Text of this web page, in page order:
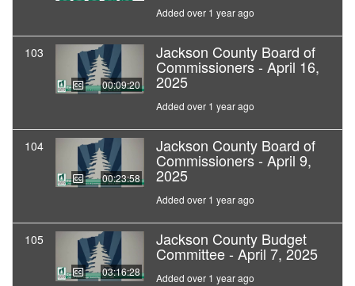
Added over 1 year ago
103
00:09:20
Jackson County Board of
Commissioners - April 16,
2025
Added over 1 year ago
104
00:23:58
Jackson County Board of
Commissioners - April 9,
2025
Added over 1 year ago
105
03:16:28
Jackson County Budget
Committee - April 7, 2025
Added over 1 year ago